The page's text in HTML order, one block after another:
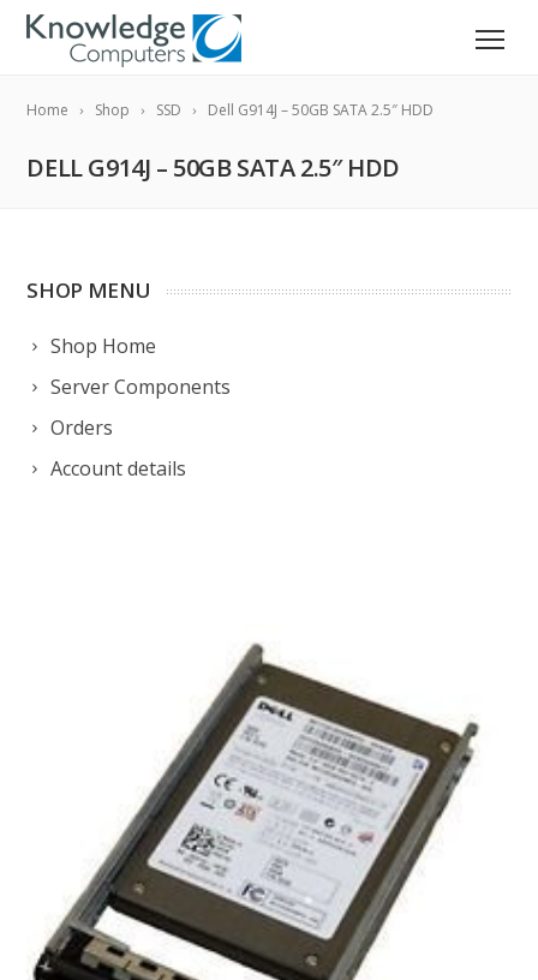
Home Shop SSD Dell G914J – 50GB SATA 2.5″ HDD
DELL G914J – 50GB SATA 2.5″ HDD
SHOP MENU
Shop Home
Server Components
Orders
Account details